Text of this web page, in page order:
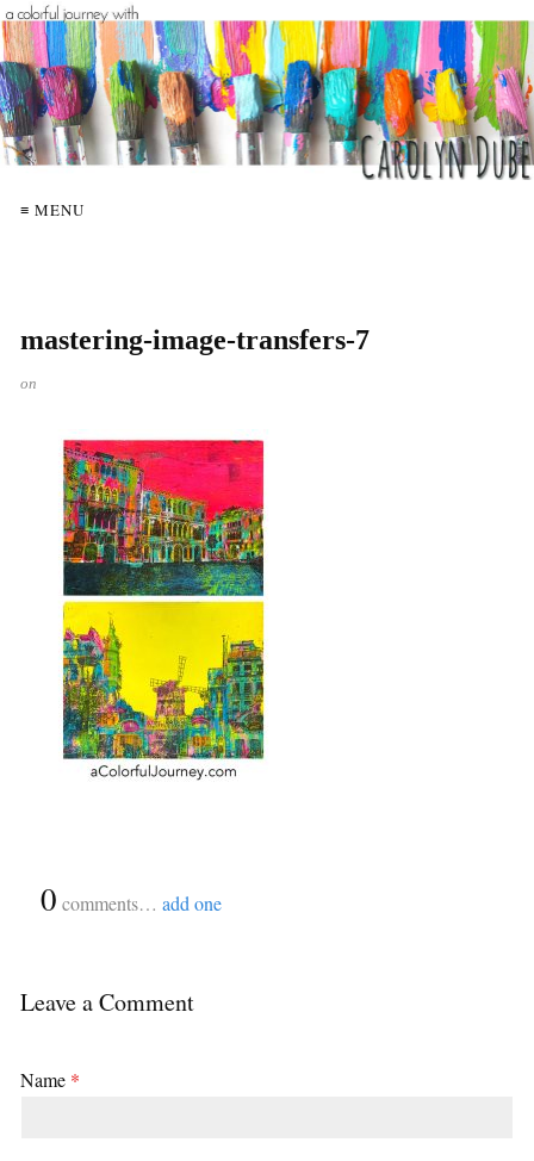
≡ MENU
mastering-image-transfers-7
on
0 comments… add one
Leave a Comment
Name *